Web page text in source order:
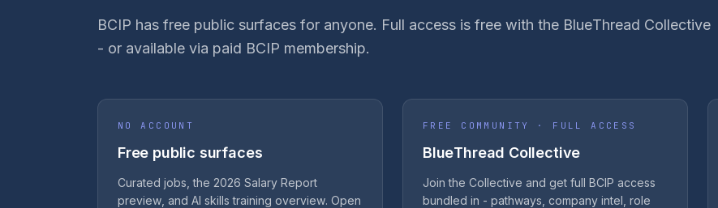
BCIP has free public surfaces for anyone. Full access is free with the BlueThread Collective
- or available via paid BCIP membership.
NO ACCOUNT
Free public surfaces
Curated jobs, the 2026 Salary Report
preview, and AI skills training overview. Open
FREE COMMUNITY · FULL ACCESS
BlueThread Collective
Join the Collective and get full BCIP access
bundled in - pathways, company intel, role